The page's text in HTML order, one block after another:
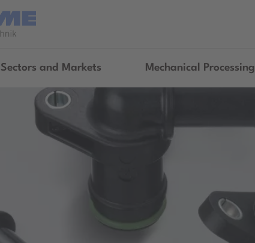
Sectors and Markets Mechanical Processing